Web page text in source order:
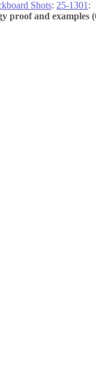
Shots: 25-1301 :
proof and examples